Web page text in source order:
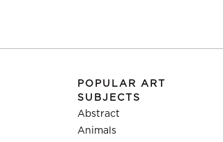
POPULAR ART
SUBJECTS
Abstract
Animals